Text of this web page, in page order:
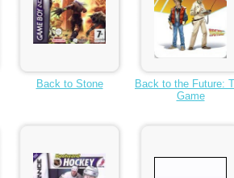
Back to Stone
Back to the Future:
Game